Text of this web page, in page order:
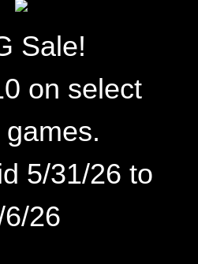
Sale!
on select
5/31/26 to
26